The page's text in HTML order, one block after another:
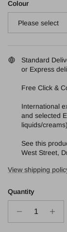
Colour
Please select
Standard
or Express
Free Click &
International
and selected
liquids/
See this
West Street,
View shipping
Quantity